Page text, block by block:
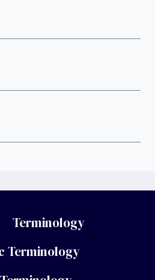
Terminology
Terminology